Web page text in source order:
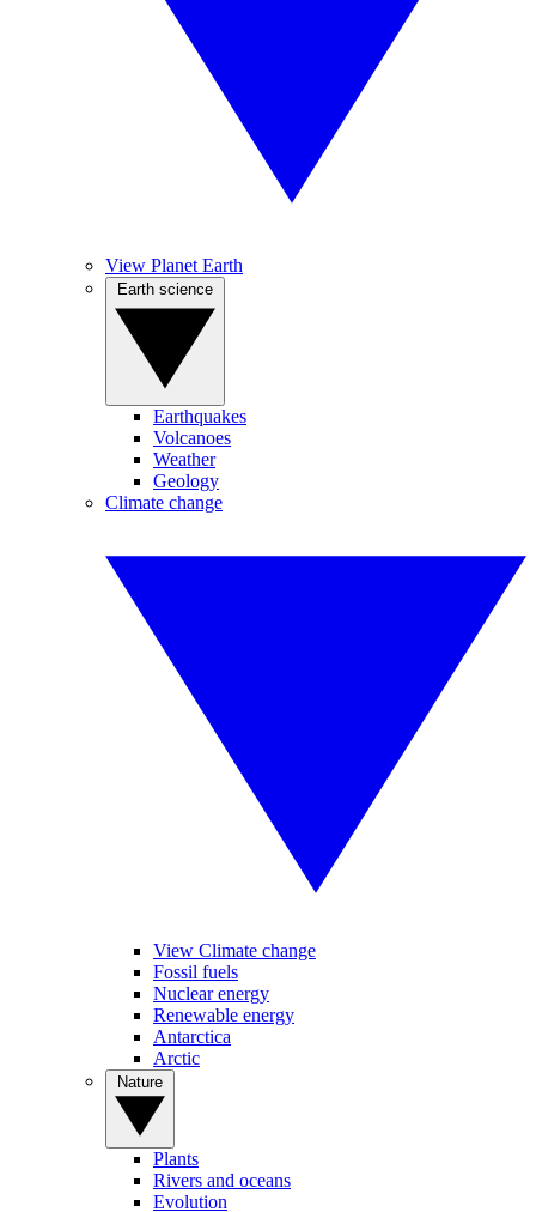
View Planet Earth
Earthquakes
Volcanoes
Weather
Geology
Climate change
View Climate change
Fossil fuels
Nuclear energy
Renewable energy
Antarctica
Arctic
Plants
Rivers and oceans
Evolution